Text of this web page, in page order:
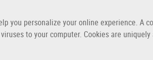
you personalize your online experience.
to your computer. Cookies are